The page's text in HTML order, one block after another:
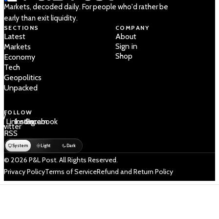
Markets, decoded daily. For people who'd rather be
early than exit liquidity.
SECTIONS
Latest
Markets
Economy
Tech
Geopolitics
Unpacked
COMPANY
About
Sign in
Shop
FOLLOW
/
LinkedIn
Instagram
Facebook
RSS
System Light Dark
© 2026 P&L Post. All Rights Reserved.
Privacy PolicyTerms of ServiceRefund and Return Policy